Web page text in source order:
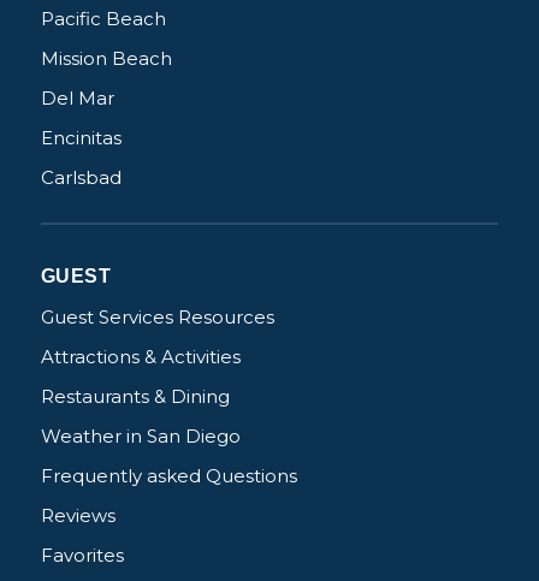
Pacific Beach
Mission Beach
Del Mar
Encinitas
Carlsbad
GUEST
Guest Services Resources
Attractions & Activities
Restaurants & Dining
Weather in San Diego
Frequently asked Questions
Reviews
Favorites